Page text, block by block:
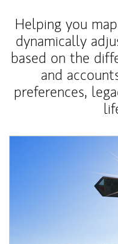
Helping you
dynamically
based on the
and
preferences,